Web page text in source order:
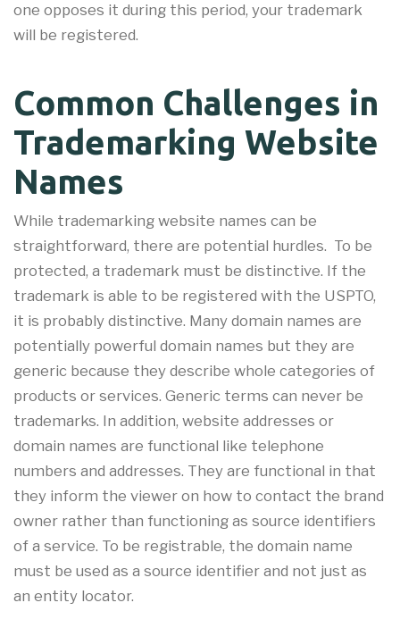
one opposes it during this period, your trademark
will be registered.
Common Challenges in
Trademarking Website
Names
While trademarking website names can be
straightforward, there are potential hurdles. To be
protected, a trademark must be distinctive. If the
trademark is able to be registered with the USPTO,
it is probably distinctive. Many domain names are
potentially powerful domain names but they are
generic because they describe whole categories of
products or services. Generic terms can never be
trademarks. In addition, website addresses or
domain names are functional like telephone
numbers and addresses. They are functional in that
they inform the viewer on how to contact the brand
owner rather than functioning as source identifiers
of a service. To be registrable, the domain name
must be used as a source identifier and not just as
an entity locator.